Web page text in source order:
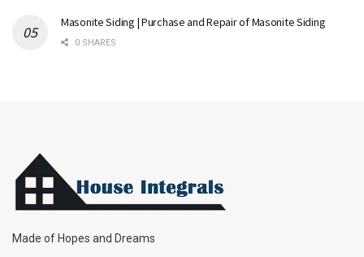
Masonite Siding | Purchase and Repair of Masonite Siding
0 SHARES
Made of Hopes and Dreams